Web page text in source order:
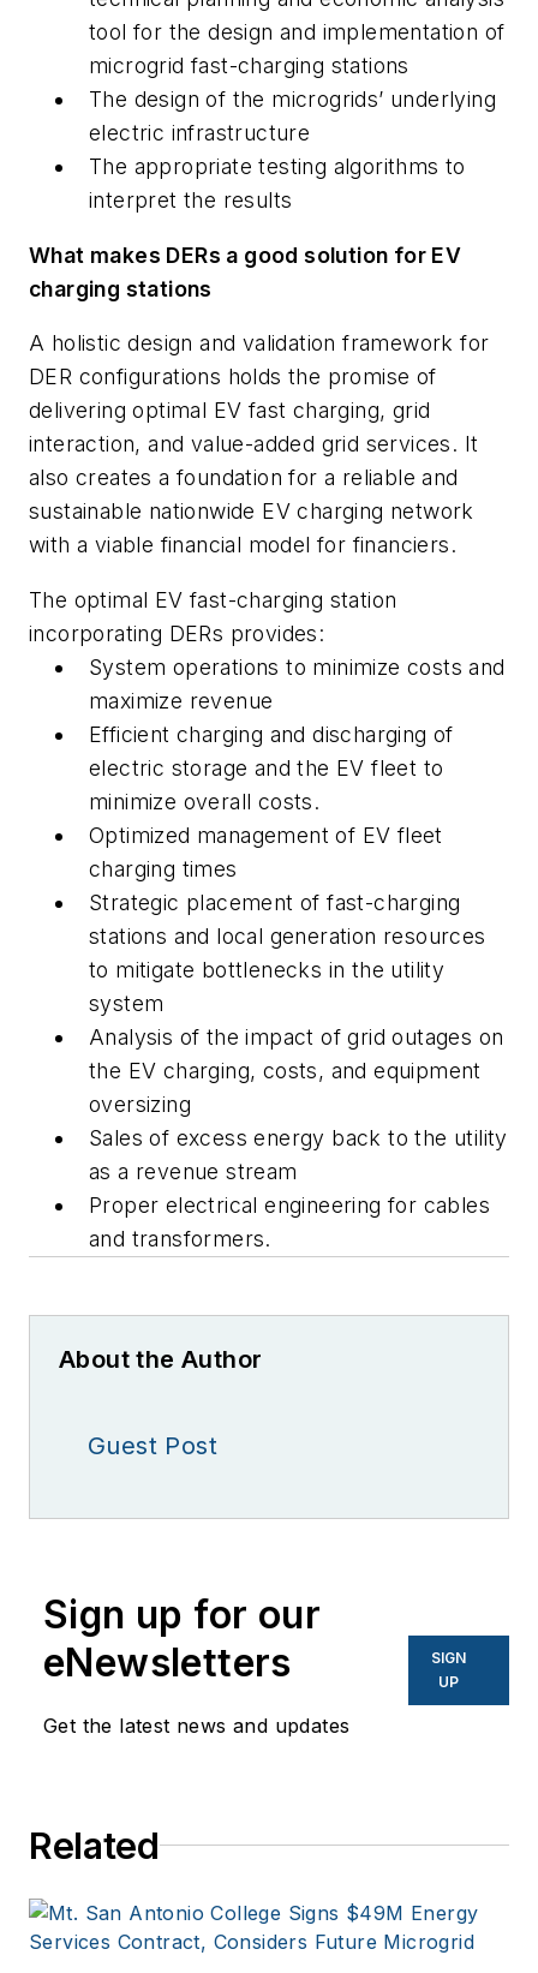
tool for the design and implementation of
microgrid fast-charging stations
The design of the microgrids’ underlying
electric infrastructure
The appropriate testing algorithms to
interpret the results
What makes DERs a good solution for EV
charging stations
A holistic design and validation framework for
DER configurations holds the promise of
delivering optimal EV fast charging, grid
interaction, and value-added grid services. It
also creates a foundation for a reliable and
sustainable nationwide EV charging network
with a viable financial model for financiers.
The optimal EV fast-charging station
incorporating DERs provides:
System operations to minimize costs and
maximize revenue
Efficient charging and discharging of
electric storage and the EV fleet to
minimize overall costs.
Optimized management of EV fleet
charging times
Strategic placement of fast-charging
stations and local generation resources
to mitigate bottlenecks in the utility
system
Analysis of the impact of grid outages on
the EV charging, costs, and equipment
oversizing
Sales of excess energy back to the utility
as a revenue stream
Proper electrical engineering for cables
and transformers.
About the Author
Guest Post
Sign up for our
eNewsletters
Get the latest news and updates
SIGN
UP
Related